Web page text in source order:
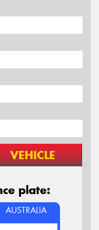
VEHICLE
plate:
AUSTRALIA